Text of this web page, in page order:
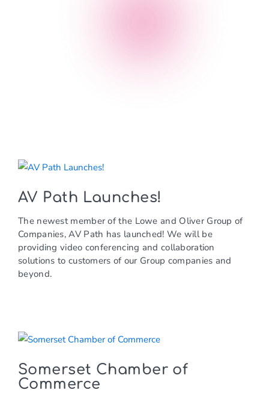
AV Path Launches!
The newest member of the Lowe and Oliver Group of
Companies, AV Path has launched! We will be
providing video conferencing and collaboration
solutions to customers of our Group companies and
beyond.
Somerset Chamber of
Commerce